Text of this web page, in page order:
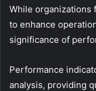
While organizations
to enhance
significance of
Performance
analysis, providing